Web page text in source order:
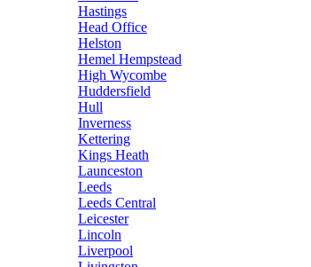
Hastings
Head Office
Helston
Hemel Hempstead
High Wycombe
Huddersfield
Hull
Inverness
Kettering
Kings Heath
Launceston
Leeds
Leeds Central
Leicester
Lincoln
Liverpool